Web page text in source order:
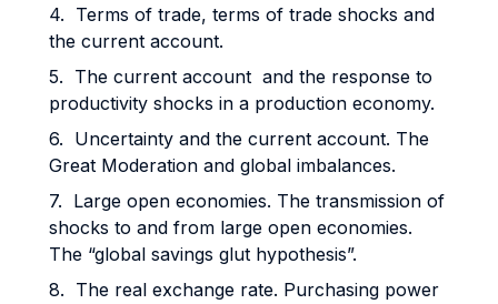
4. Terms of trade, terms of trade shocks and
the current account.
5. The current account and the response to
productivity shocks in a production economy.
6. Uncertainty and the current account. The
Great Moderation and global imbalances.
7. Large open economies. The transmission of
shocks to and from large open economies.
The “global savings glut hypothesis”.
8. The real exchange rate. Purchasing power